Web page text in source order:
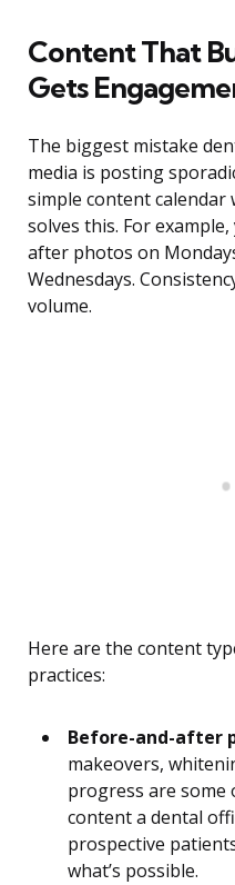
Content That
Gets
The biggest mistake
media is posting
simple content
solves this. For
after photos on
Wednesdays.
volume.
Here are the content
practices:
Before-and-after
makeovers,
progress are
content a dental
prospective
what’s possible.